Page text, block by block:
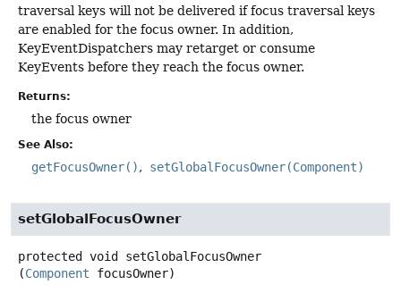
traversal keys will not be delivered if focus traversal keys
are enabled for the focus owner. In addition,
KeyEventDispatchers may retarget or consume
KeyEvents before they reach the focus owner.
Returns:
the focus owner
See Also:
getFocusOwner() setGlobalFocusOwner(Component)
setGlobalFocusOwner
protected void
setGlobalFocusOwner
(Component focusOwner)